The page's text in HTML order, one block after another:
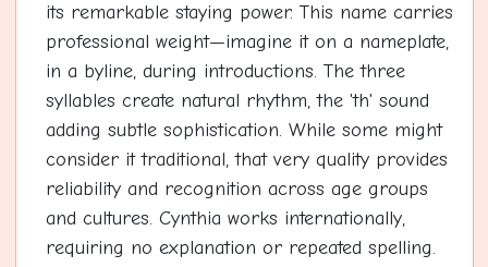
its remarkable staying power. This name carries
professional weight—imagine it on a nameplate,
in a byline, during introductions. The three
syllables create natural rhythm, the 'th' sound
adding subtle sophistication. While some might
consider it traditional, that very quality provides
reliability and recognition across age groups
and cultures. Cynthia works internationally,
requiring no explanation or repeated spelling.